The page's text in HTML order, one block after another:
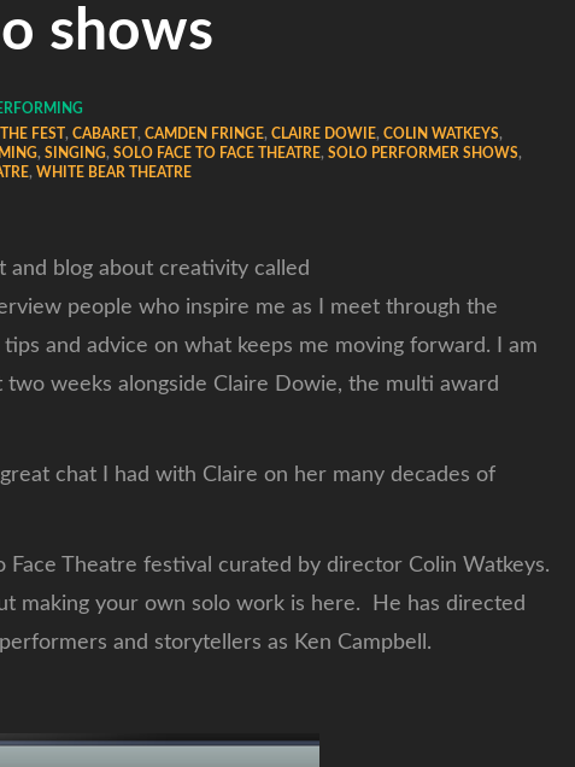
shows
FEST , CABARET , CAMDEN FRINGE, CLAIRE DOWIE, COLIN WATKEYS,
, SINGING, SOLO FACE TO FACE THEATRE, SOLO PERFORMER SHOWS,
, WHITE BEAR THEATRE
and blog about creativity called
people who inspire me as I meet through the
and advice on what keeps me moving forward. I am
weeks alongside Claire Dowie, the multi award
chat I had with Claire on her many decades of
Face Theatre festival curated by director Colin Watkeys.
making your own solo work is here. He has directed
and storytellers as Ken Campbell.